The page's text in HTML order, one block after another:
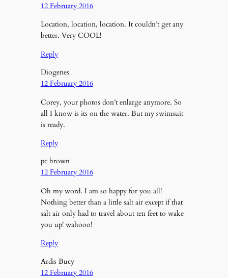
12 February 2016
Location, location, location. It couldn’t get any
better. Very COOL!
Reply
Diogenes
12 February 2016
Corey, your photos don’t enlarge anymore. So
all I know is its on the water. But my swimsuit
is ready.
Reply
pc brown
12 February 2016
Oh my word. I am so happy for you all!
Nothing better than a little salt air except if that
salt air only had to travel about ten feet to wake
you up! wahooo!
Reply
Ardis Bucy
12 February 2016